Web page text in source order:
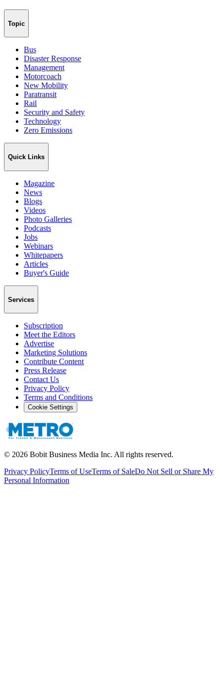
Topic
Bus
Disaster Response
Management
Motorcoach
New Mobility
Paratransit
Rail
Security and Safety
Technology
Zero Emissions
Quick Links
Magazine
News
Blogs
Videos
Photo Galleries
Podcasts
Jobs
Webinars
Whitepapers
Articles
Buyer's Guide
Services
Subscription
Meet the Editors
Advertise
Marketing Solutions
Contribute Content
Press Release
Contact Us
Privacy Policy
Terms and Conditions
Cookie Settings
© 2026 Bobit Business Media Inc. All rights reserved.
Privacy PolicyTerms of UseTerms of SaleDo Not Sell or Share My
Personal Information